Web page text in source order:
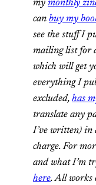
my monthly
can buy my
see the stuff I
mailing list for
which will get
everything I
excluded, has
translate any
I’ve written) in
charge. For
and what I’m
here. All works